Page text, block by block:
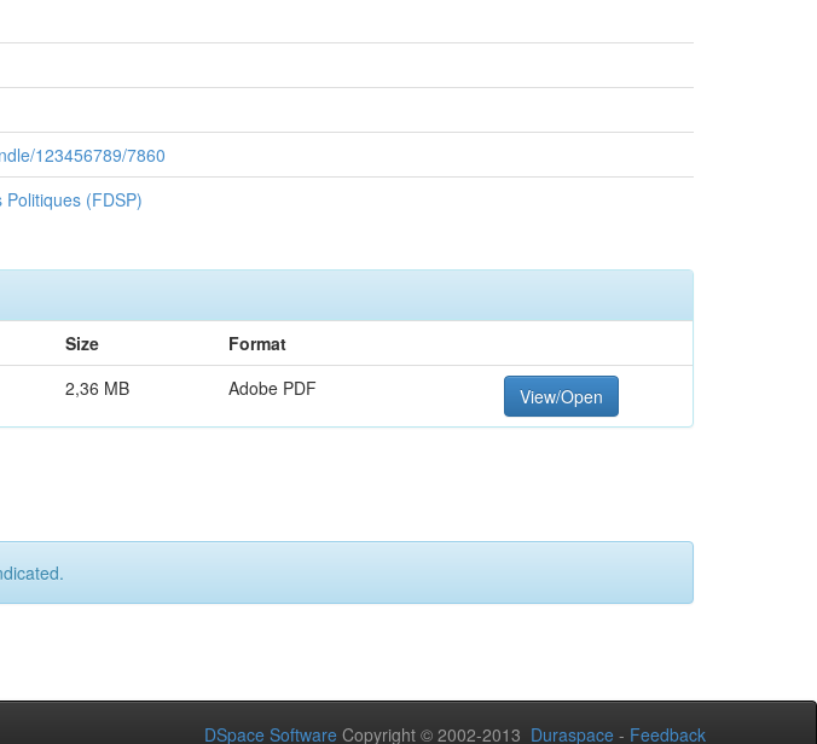
123456789/7860
(FDSP)
Size
Format
2,36 MB Adobe PDF View/Open
DSpace Software Copyright © 2002-2013 Duraspace - Feedback